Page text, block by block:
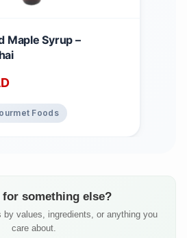
Maple Syrup –
Foods
for something else?
values, ingredients, or anything you
care about.